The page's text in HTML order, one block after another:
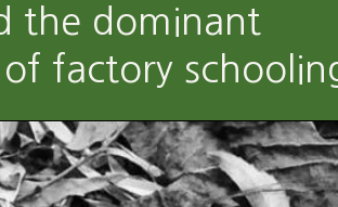
the dominant
factory